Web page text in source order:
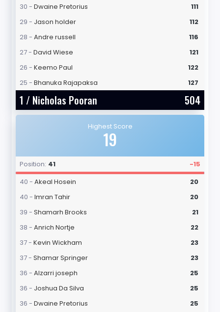
30 - Dwaine Pretorius
111
29 - Jason holder
112
28 - Andre russell
116
27 - David Wiese
121
26 - Keemo Paul
122
25 - Bhanuka Rajapaksa 127
1 / Nicholas Pooran 504
Highest Score
19
Position: 41
-15
40 - Akeal Hosein
20
40 - Imran Tahir
20
39 - Shamarh Brooks
21
38 - Anrich Nortje
22
37 - Kevin Wickham
23
37 - Shamar Springer
23
36 - Alzarri joseph
25
36 - Joshua Da Silva
25
36 - Dwaine Pretorius
25